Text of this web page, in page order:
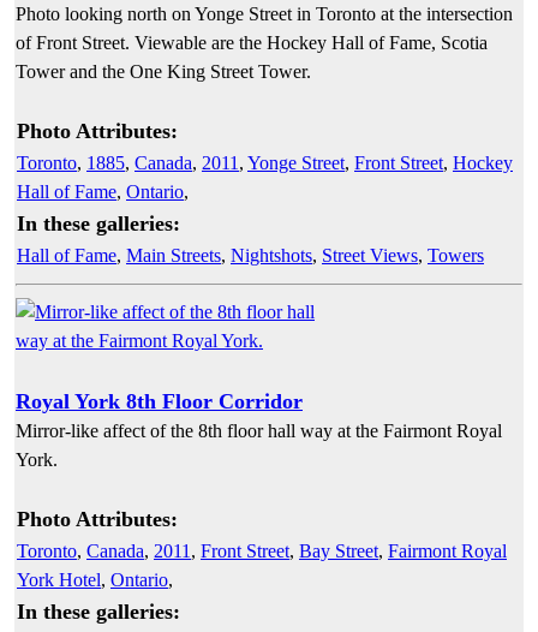
Photo looking north on Yonge Street in Toronto at the intersection
of Front Street. Viewable are the Hockey Hall of Fame, Scotia
Tower and the One King Street Tower.
Photo Attributes:
Toronto, 1885, Canada, 2011 , Yonge Street, Front Street, Hockey
Hall of Fame, Ontario,
In these galleries:
Hall of Fame, Main Streets, Nightshots, Street Views, Towers
Royal York 8th Floor Corridor
Mirror-like affect of the 8th floor hall way at the Fairmont Royal
York.
Photo Attributes:
Toronto, Canada, 2011 , Front Street, Bay Street, Fairmont Royal
York Hotel, Ontario,
In these galleries: